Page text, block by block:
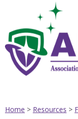
Home > Resources >